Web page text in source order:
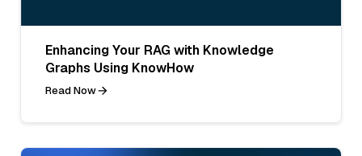
Enhancing Your RAG with Knowledge
Graphs Using KnowHow
Read Now